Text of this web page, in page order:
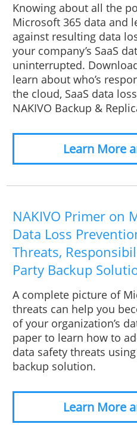
Knowing about all the
Microsoft 365 data and
against resulting data
your company’s SaaS
uninterrupted.
learn about who’s
the cloud, SaaS data
NAKIVO Backup &
Learn More
NAKIVO Primer on
Data Loss
Threats,
Party Backup
A complete picture of
threats can help you
of your organization’s
paper to learn how to
data safety threats
backup solution.
Learn More